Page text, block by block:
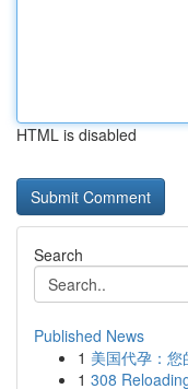
HTML is disabled
Search
Published News
1 美国代孕：
1 308